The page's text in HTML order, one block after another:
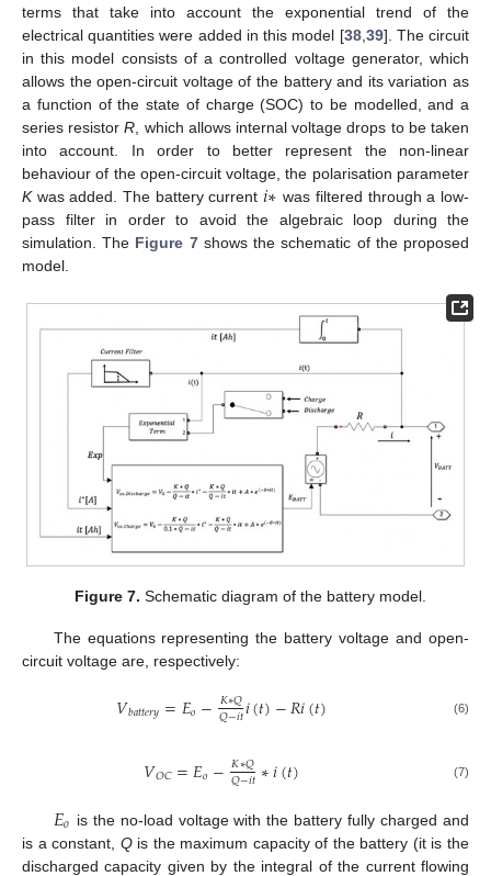
terms that take into account the exponential trend of the
electrical quantities were added in this model [38,39]. The circuit
in this model consists of a controlled voltage generator, which
allows the open-circuit voltage of the battery and its variation as
a function of the state of charge (SOC) to be modelled, and a
series resistorR, which allows internal voltage drops to be taken
into account. In order to better represent the non-linear
behaviour of the open-circuit voltage, the polarisation parameter
Kwas added. The battery current 𝑖∗ was filtered through a low-
pass filter in order to avoid the algebraic loop during the
simulation. The Figure 7shows the schematic of the proposed
model.
Figure 7. Schematic diagram of the battery model.
The equations representing the battery voltage and open-
circuit voltage are, respectively:
𝑉𝑏𝑎𝑡𝑡𝑒𝑟𝑦=𝐸𝑜−𝐾∗𝑄
𝑄−𝑖𝑡𝑖(𝑡)−𝑅𝑖(𝑡) (6)
𝑉𝑂𝐶=𝐸𝑜−𝐾∗𝑄
𝑄−𝑖𝑡∗𝑖(𝑡) (7)
𝐸𝑜 is the no-load voltage with the battery fully charged and
is a constant, Qis the maximum capacity of the battery (it is the
discharged capacity given by the integral of the current flowing